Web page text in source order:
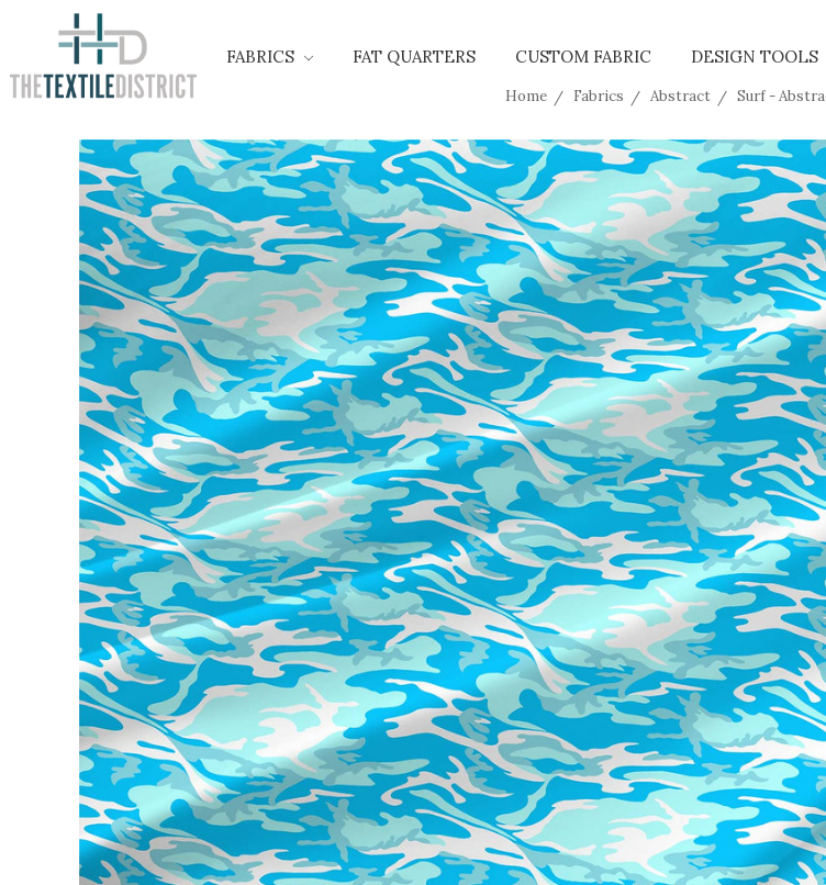
FABRICS FAT QUARTERS CUSTOM FABRIC DESIGN TOOLS
Home Fabrics Abstract Surf -